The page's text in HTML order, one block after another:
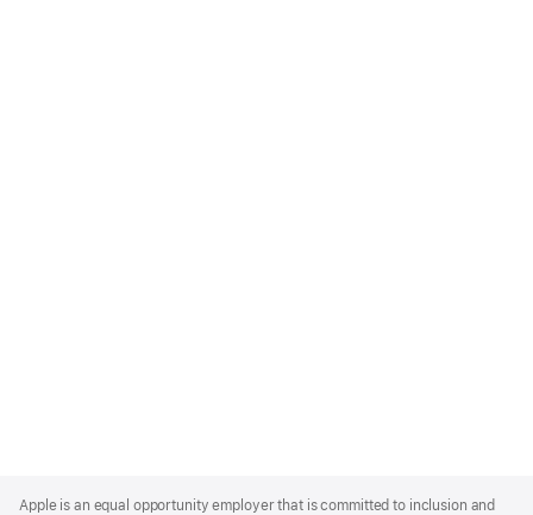
Footer
Apple is an equal opportunity employer that is committed to inclusion and